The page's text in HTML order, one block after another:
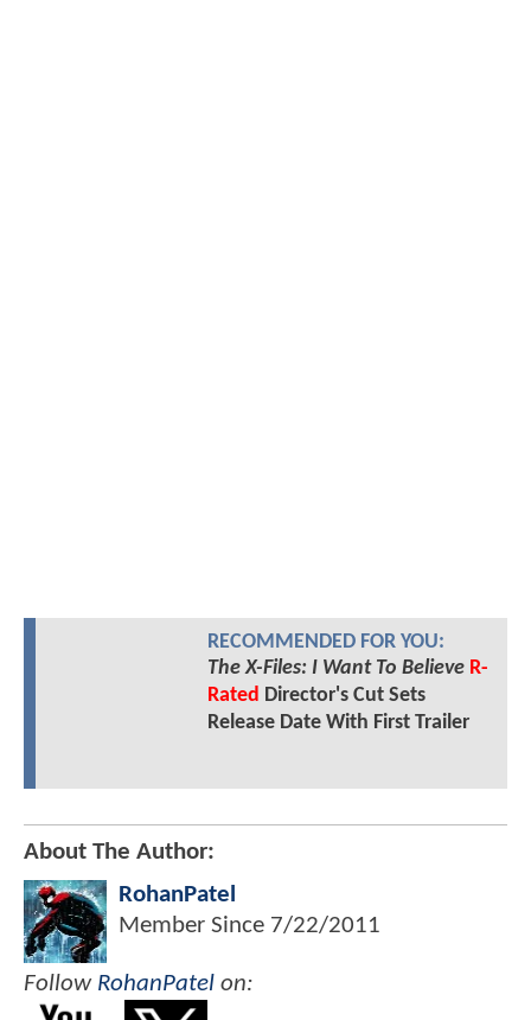
RECOMMENDED FOR YOU:
The X-Files: I Want To Believe R-
Rated Director's Cut Sets
Release Date With First Trailer
About The Author:
RohanPatel
Member Since 7/22/2011
Follow RohanPatel on: